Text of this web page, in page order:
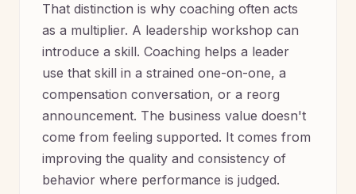
That distinction is why coaching often acts
as a multiplier. A leadership workshop can
introduce a skill. Coaching helps a leader
use that skill in a strained one-on-one, a
compensation conversation, or a reorg
announcement. The business value doesn't
come from feeling supported. It comes from
improving the quality and consistency of
behavior where performance is judged.